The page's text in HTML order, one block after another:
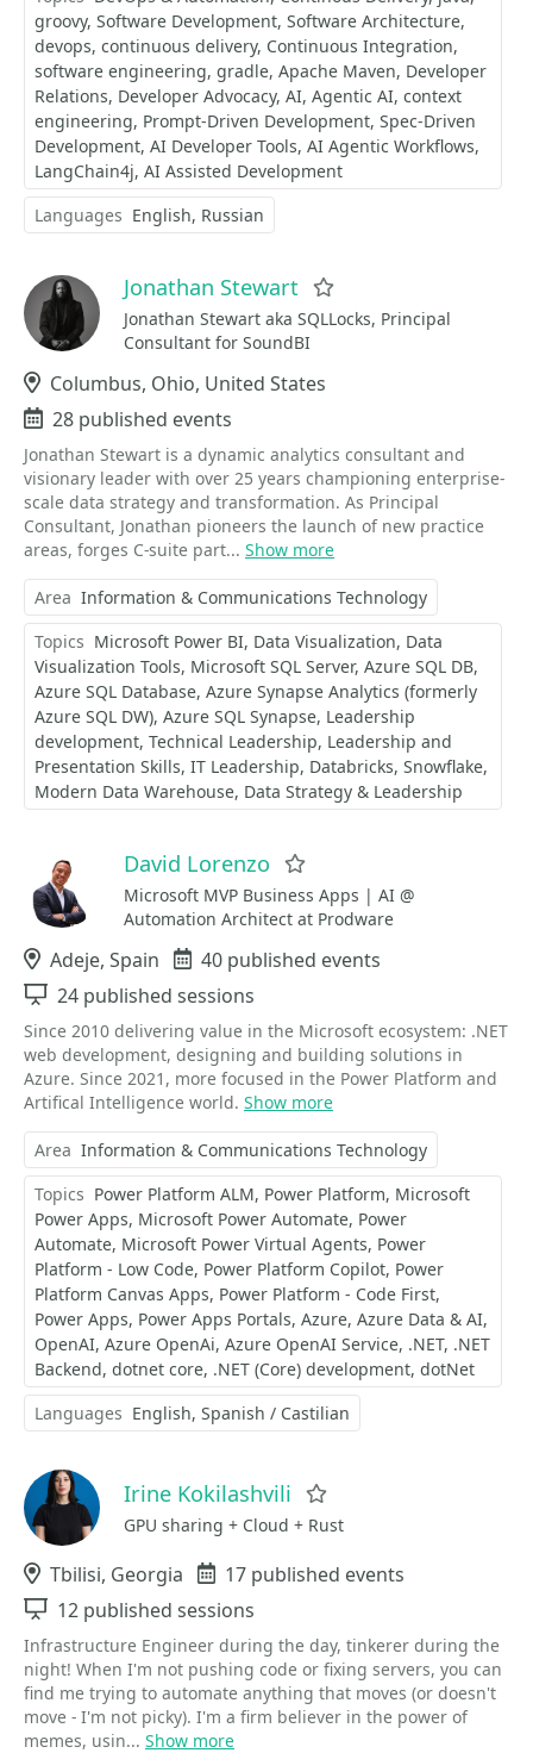
groovy Software Development Software Architecture
devops continuous delivery Continuous Integration
software engineering gradle Apache Maven Developer
Relations Developer Advocacy AI Agentic AI context
engineering Prompt-Driven Development Spec-Driven
Development AI Developer Tools AI Agentic Workflows
LangChain4j AI Assisted Development
Languages English Russian
Jonathan Stewart
Jonathan Stewart aka SQLLocks, Principal
Consultant for SoundBI
Location
Columbus, Ohio, United States
Events
28 published events
Jonathan Stewart is a dynamic analytics consultant and
visionary leader with over 25 years championing enterprise-
scale data strategy and transformation. As Principal
Consultant, Jonathan pioneers the launch of new practice
areas, forges C-suite part... Show more
Area Information & Communications Technology
Topics Microsoft Power BI Data Visualization Data
Visualization Tools Microsoft SQL Server Azure SQL DB
Azure SQL Database Azure Synapse Analytics (formerly
Azure SQL DW) Azure SQL Synapse Leadership
development Technical Leadership Leadership and
Presentation Skills IT Leadership Databricks Snowflake
Modern Data Warehouse Data Strategy & Leadership
David Lorenzo
Microsoft MVP Business Apps | AI @
Automation Architect at Prodware
Location
Adeje, Spain Events
40 published events
Sessions
24 published sessions
Since 2010 delivering value in the Microsoft ecosystem: .NET
web development, designing and building solutions in
Azure. Since 2021, more focused in the Power Platform and
Artifical Intelligence world. Show more
Area Information & Communications Technology
Topics Power Platform ALM Power Platform Microsoft
Power Apps Microsoft Power Automate Power
Automate Microsoft Power Virtual Agents Power
Platform - Low Code Power Platform Copilot Power
Platform Canvas Apps Power Platform - Code First
Power Apps Power Apps Portals Azure Azure Data & AI
OpenAI Azure OpenAi Azure OpenAI Service .NET .NET
Backend dotnet core .NET (Core) development dotNet
Languages English Spanish / Castilian
Irine Kokilashvili
GPU sharing + Cloud + Rust
Location
Tbilisi, Georgia Events
17 published events
Sessions
12 published sessions
Infrastructure Engineer during the day, tinkerer during the
night! When I'm not pushing code or fixing servers, you can
find me trying to automate anything that moves (or doesn't
move - I'm not picky). I'm a firm believer in the power of
memes, usin... Show more